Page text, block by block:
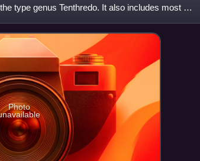
type genus Tenthredo. It also includes most of
Photo